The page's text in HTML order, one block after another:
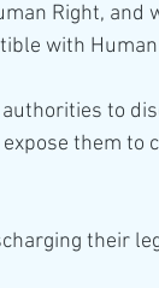
Right, and
with
to
them to